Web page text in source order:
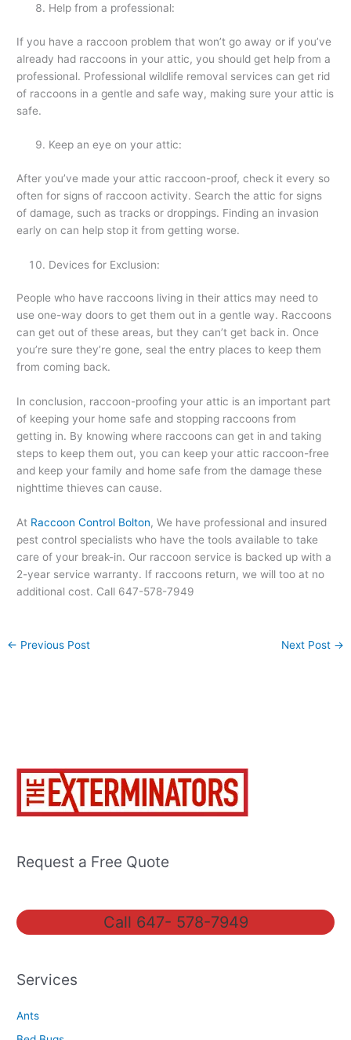
Help from a professional:
If you have a raccoon problem that won’t go away or if you’ve
already had raccoons in your attic, you should get help from a
professional. Professional wildlife removal services can get rid
of raccoons in a gentle and safe way, making sure your attic is
safe.
Keep an eye on your attic:
After you’ve made your attic raccoon-proof, check it every so
often for signs of raccoon activity. Search the attic for signs
of damage, such as tracks or droppings. Finding an invasion
early on can help stop it from getting worse.
Devices for Exclusion:
People who have raccoons living in their attics may need to
use one-way doors to get them out in a gentle way. Raccoons
can get out of these areas, but they can’t get back in. Once
you’re sure they’re gone, seal the entry places to keep them
from coming back.
In conclusion, raccoon-proofing your attic is an important part
of keeping your home safe and stopping raccoons from
getting in. By knowing where raccoons can get in and taking
steps to keep them out, you can keep your attic raccoon-free
and keep your family and home safe from the damage these
nighttime thieves can cause.
At Raccoon Control Bolton, We have professional and insured
pest control specialists who have the tools available to take
care of your break-in. Our raccoon service is backed up with a
2-year service warranty. If raccoons return, we will too at no
additional cost. Call 647-578-7949
← Previous Post Next Post →
Request a Free Quote
Call 647- 578-7949
Services
Ants